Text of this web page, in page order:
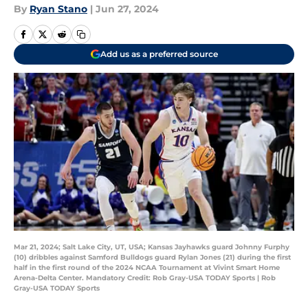
By Ryan Stano | Jun 27, 2024
Add us as a preferred source
Mar 21, 2024; Salt Lake City, UT, USA; Kansas Jayhawks guard Johnny Furphy
(10) dribbles against Samford Bulldogs guard Rylan Jones (21) during the first
half in the first round of the 2024 NCAA Tournament at Vivint Smart Home
Arena-Delta Center. Mandatory Credit: Rob Gray-USA TODAY Sports | Rob
Gray-USA TODAY Sports